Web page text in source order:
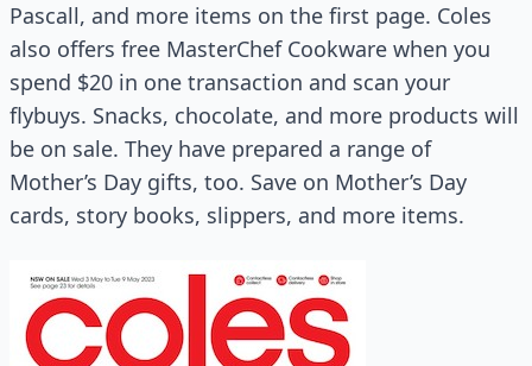
Pascall, and more items on the first page. Coles
also offers free MasterChef Cookware when you
spend $20 in one transaction and scan your
flybuys. Snacks, chocolate, and more products will
be on sale. They have prepared a range of
Mother’s Day gifts, too. Save on Mother’s Day
cards, story books, slippers, and more items.